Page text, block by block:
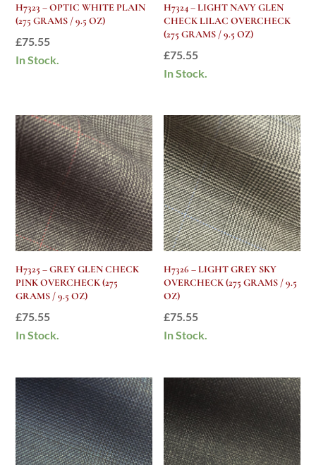
H7323 – OPTIC WHITE PLAIN
(275 GRAMS / 9.5 OZ)
£75.55
In Stock.
H7324 – LIGHT NAVY GLEN
CHECK LILAC OVERCHECK
(275 GRAMS / 9.5 OZ)
£75.55
In Stock.
H7325 – GREY GLEN CHECK
PINK OVERCHECK (275
GRAMS / 9.5 OZ)
£75.55
In Stock.
H7326 – LIGHT GREY SKY
OVERCHECK (275 GRAMS / 9.5
OZ)
£75.55
In Stock.